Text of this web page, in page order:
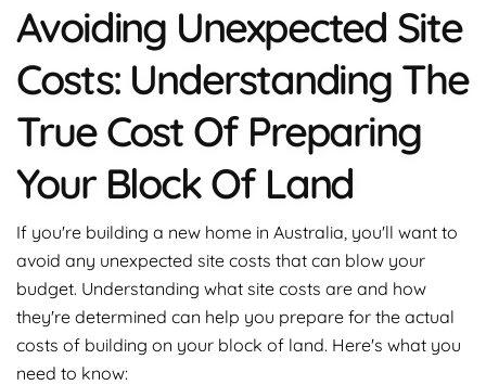
Avoiding Unexpected Site
Costs: Understanding The
True Cost Of Preparing
Your Block Of Land
If you're building a new home in Australia, you'll want to
avoid any unexpected site costs that can blow your
budget. Understanding what site costs are and how
they're determined can help you prepare for the actual
costs of building on your block of land. Here's what you
need to know: